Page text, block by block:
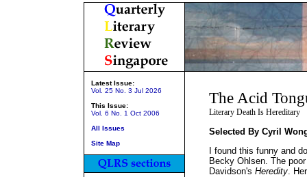
Latest Issue:
Vol. 25 No. 3 Jul 2026
This Issue:
Vol. 6 No. 1 Oct 2006
All Issues
Site Map
The Acid
Literary Death Is Hereditary
Selected By Cyril
I found this funny and
Becky Ohlsen. The
Davidson's Heredity.